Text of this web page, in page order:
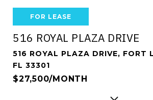
FOR LEASE
516 ROYAL PLAZA DRIVE
516 ROYAL PLAZA DRIVE, FORT
FL 33301
$27,500/MONTH